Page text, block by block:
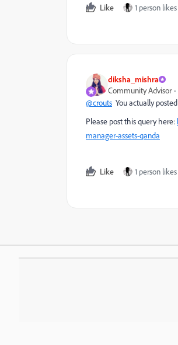
Like 1 person
diksha_mishra
Community Advisor
@crouts You actually
Please post this query here:
manager-assets-qanda
Like 1 person